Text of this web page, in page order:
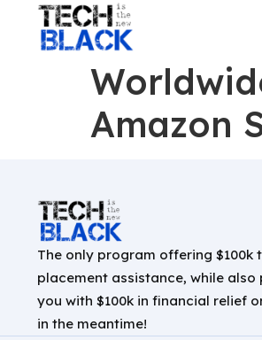
Amazon
The only program offering $100k
placement assistance, while also
you with $100k in financial relief
in the meantime!